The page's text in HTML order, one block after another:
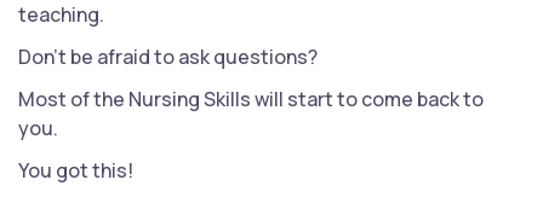
teaching.
Don’t be afraid to ask questions?
Most of the Nursing Skills will start to come back to
you.
You got this!